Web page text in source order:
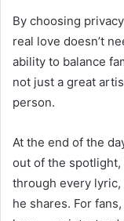
By choosing
real love doesn’t
ability to balance
not just a great
person.
At the end of the
out of the
through every
he shares. For